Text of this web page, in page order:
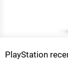
PlayStation